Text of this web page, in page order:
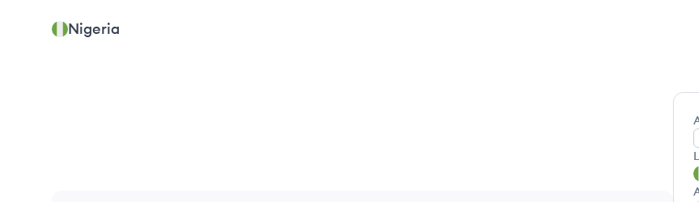
Nigeria